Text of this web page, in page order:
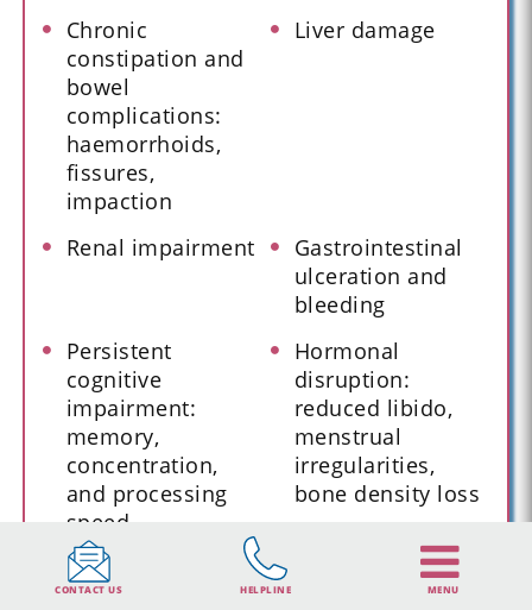
Chronic
constipation and
bowel
complications:
haemorrhoids,
fissures,
impaction
Liver damage
Renal impairment
Gastrointestinal
ulceration and
bleeding
Persistent
cognitive
impairment:
memory,
concentration,
and processing
speed
Hormonal
disruption:
reduced libido,
menstrual
irregularities,
bone density loss
Sleep architecture
disruption and
anhedonia, and
CONTACT US HELPLINE MENU